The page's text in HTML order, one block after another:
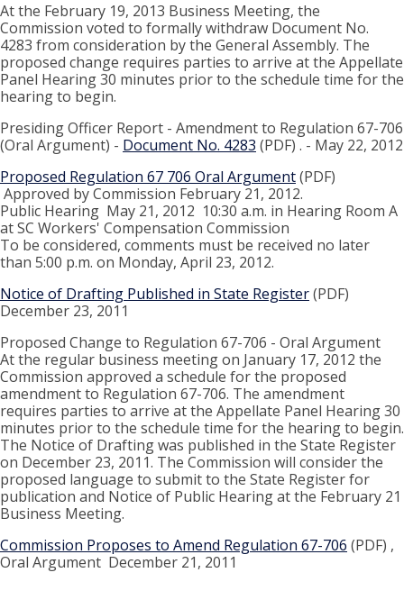
At the February 19, 2013 Business Meeting, the
Commission voted to formally withdraw Document No.
4283 from consideration by the General Assembly. The
proposed change requires parties to arrive at the Appellate
Panel Hearing 30 minutes prior to the schedule time for the
hearing to begin.
Presiding Officer Report - Amendment to Regulation 67-706
(Oral Argument) - Document No. 4283 (PDF) . - May 22, 2012
Proposed Regulation 67 706 Oral Argument(PDF)
Approved by Commission February 21, 2012.
Public Hearing May 21, 2012 10:30 a.m. in Hearing Room A
at SC Workers' Compensation Commission
To be considered, comments must be received no later
than 5:00 p.m. on Monday, April 23, 2012.
Notice of Drafting Published in State Register(PDF)
December 23, 2011
Proposed Change to Regulation 67-706 - Oral Argument
At the regular business meeting on January 17, 2012 the
Commission approved a schedule for the proposed
amendment to Regulation 67-706. The amendment
requires parties to arrive at the Appellate Panel Hearing 30
minutes prior to the schedule time for the hearing to begin.
The Notice of Drafting was published in the State Register
on December 23, 2011. The Commission will consider the
proposed language to submit to the State Register for
publication and Notice of Public Hearing at the February 21
Business Meeting.
Commission Proposes to Amend Regulation 67-706 (PDF) ,
Oral Argument December 21, 2011